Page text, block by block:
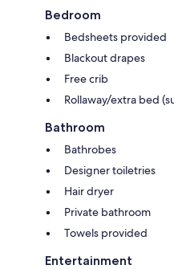
Bedroom
Bedsheets provided
Blackout drapes
Free crib
Rollaway/extra bed
Bathroom
Bathrobes
Designer toiletries
Hair dryer
Private bathroom
Towels provided
Entertainment